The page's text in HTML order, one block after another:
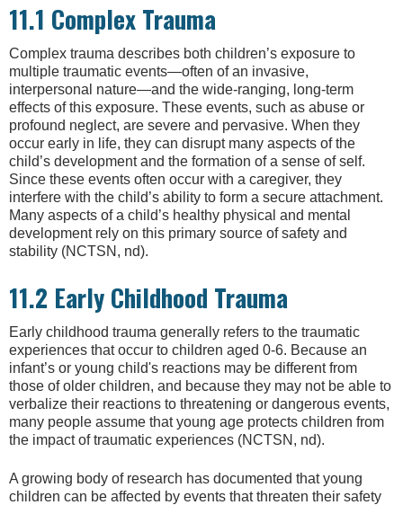
11.1 Complex Trauma
Complex trauma describes both children’s exposure to
multiple traumatic events—often of an invasive,
interpersonal nature—and the wide-ranging, long-term
effects of this exposure. These events, such as abuse or
profound neglect, are severe and pervasive. When they
occur early in life, they can disrupt many aspects of the
child’s development and the formation of a sense of self.
Since these events often occur with a caregiver, they
interfere with the child’s ability to form a secure attachment.
Many aspects of a child’s healthy physical and mental
development rely on this primary source of safety and
stability (NCTSN, nd).
11.2 Early Childhood Trauma
Early childhood trauma generally refers to the traumatic
experiences that occur to children aged 0-6. Because an
infant’s or young child's reactions may be different from
those of older children, and because they may not be able to
verbalize their reactions to threatening or dangerous events,
many people assume that young age protects children from
the impact of traumatic experiences (NCTSN, nd).
A growing body of research has documented that young
children can be affected by events that threaten their safety